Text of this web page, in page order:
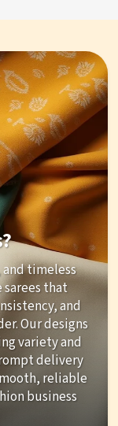
timeless
that
and
Our designs
variety and
delivery
reliable
business